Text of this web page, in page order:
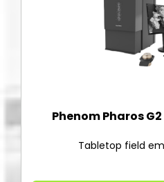
Phenom Pharos
Tabletop field